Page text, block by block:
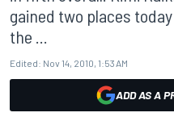
gained two places
the ...
Edited: Nov 14, 2010, 1:53 AM
ADD AS A